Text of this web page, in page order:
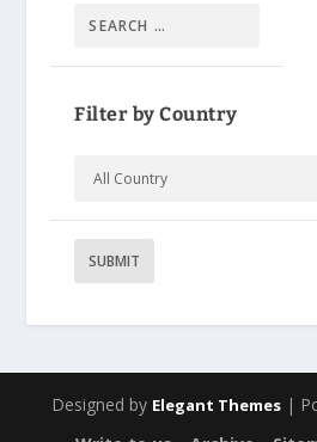
Filter by Country
Designed by Elegant Themes |